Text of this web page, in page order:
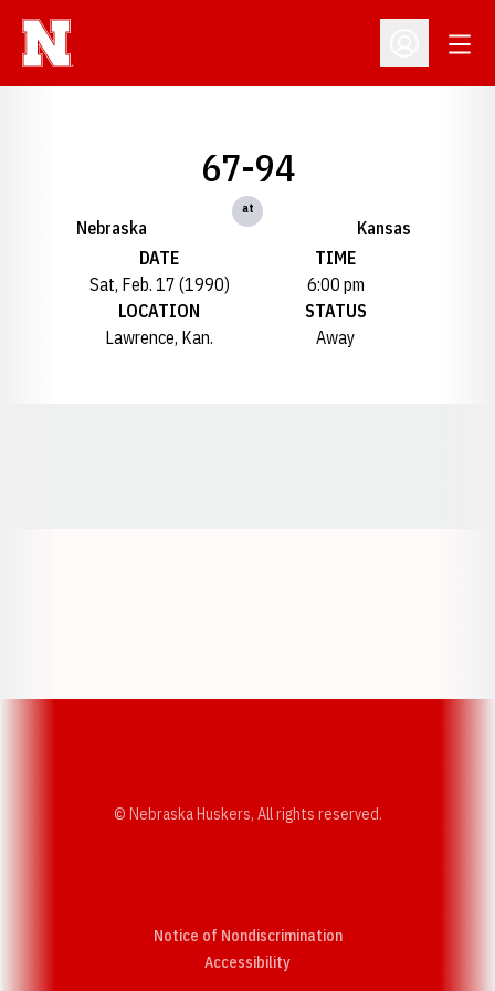
Open
Nebraska
67-94
at
Kansas
DATE
Sat, Feb. 17 (1990)
TIME
6:00 pm
LOCATION
Lawrence, Kan.
STATUS
Away
© Nebraska Huskers, All rights reserved.
Notice of Nondiscrimination
AccessibilityOpens in a new window